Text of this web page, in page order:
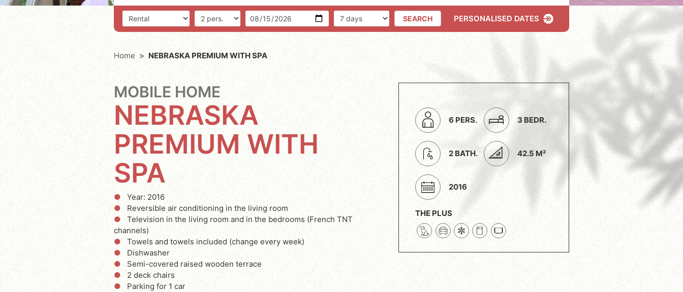
Accommodation Number of people Arrival Number of days SEARCH PERSONALISED DATES
Home NEBRASKA PREMIUM WITH SPA
MOBILE HOME
NEBRASKA
PREMIUM WITH
SPA
Year: 2016
Reversible air conditioning in the living room
Television in the living room and in the bedrooms (French TNT
channels)
Towels and towels included (change every week)
Dishwasher
Semi-covered raised wooden terrace
2 deck chairs
Parking for 1 car
6 PERS. 3 BEDR.
2 BATH. 42.5 M²
2016
THE PLUS